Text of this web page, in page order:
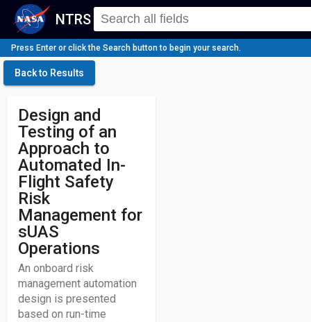
NTRS
Press Enter or click the Search button to begin your search.
Back to Results
Design and
Testing of an
Approach to
Automated In-
Flight Safety
Risk
Management for
sUAS
Operations
An onboard risk
management automation
design is presented
based on run-time